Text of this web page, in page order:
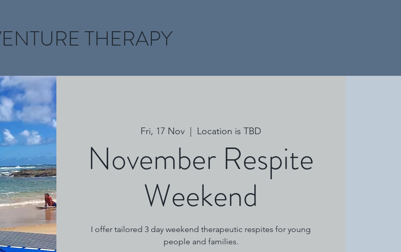
THERAPY
Fri, 17 Nov Location is TBD
November Respite
Weekend
I offer tailored 3 day weekend therapeutic respites for young
people and families.